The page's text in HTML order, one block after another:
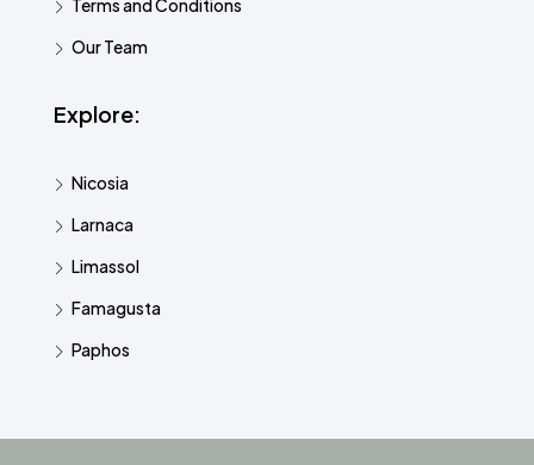
Our Team
Explore:
Nicosia
Larnaca
Limassol
Famagusta
Paphos